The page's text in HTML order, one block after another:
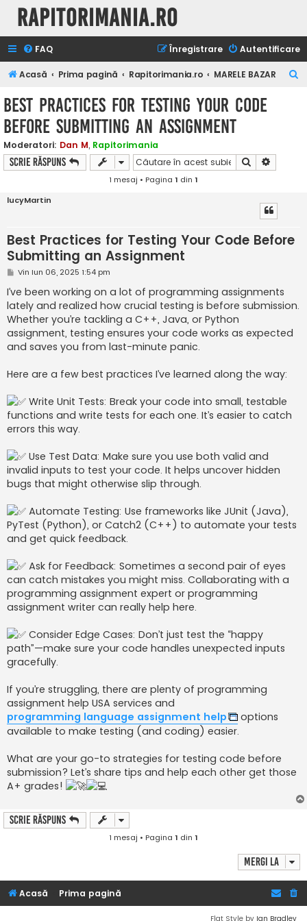
Rapitorimania.ro
FAQ Autentificare
Înregistrare
Acasă Prima pagină Rapitorimania.ro MARELE BAZAR
Best Practices for Testing Your Code
Before Submitting an Assignment
Moderatori: Dan M, Rapitorimania
Scrie răspuns Căutare
1 mesaj • Pagina 1 din 1
lucyMartin
Best Practices for Testing Your Code Before
Submitting an Assignment
M
s
a
j
Vin Iun 06, 2025 1:54 pm
I’ve been working on a lot of programming assignments
lately and realized how crucial testing is before submission.
Whether you’re tackling a C++, Java, or Python
assignment, testing ensures your code works as expected
and saves you from last-minute panic.
Here are a few best practices I’ve learned along the way:
Write Unit Tests: Break your code into small, testable
functions and write tests for each one. It’s easier to catch
errors this way.
Use Test Data: Make sure you use both valid and
invalid inputs to test your code. It helps uncover hidden
bugs that might otherwise slip through.
Automate Testing: Use frameworks like JUnit (Java),
PyTest (Python), or Catch2 (C++) to automate your tests
and get quick feedback.
Ask for Feedback: Sometimes a second pair of eyes
can catch mistakes you might miss. Collaborating with a
programming assignment expert or programming
assignment writer can really help here.
Consider Edge Cases: Don’t just test the “happy
path”—make sure your code handles unexpected inputs
gracefully.
If you’re struggling, there are plenty of programming
assignment help USA services and
programming language assignment help
options
available to make testing (and coding) easier.
What are your go-to strategies for testing code before
submission? Let’s share tips and help each other get those
A+ grades!
Scrie răspuns
1 mesaj • Pagina 1 din 1
Mergi la
Acasă Prima pagină
Flat Style by Ian Bradley